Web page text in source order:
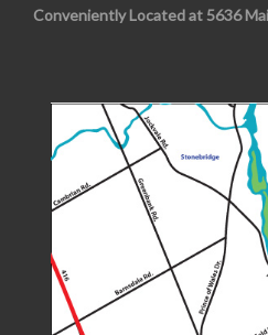
Conveniently Located at 5636